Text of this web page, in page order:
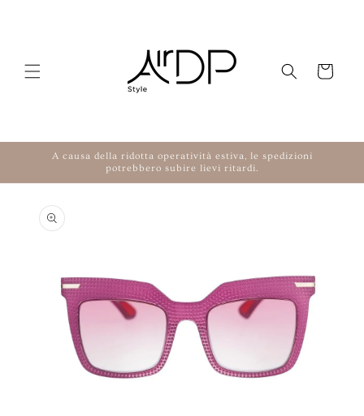
Cart
A causa della ridotta operatività estiva, le spedizioni
potrebbero subire lievi ritardi.
product information